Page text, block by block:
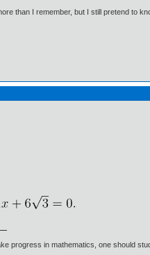
than I remember, but I still pretend to
progress in mathematics, one should